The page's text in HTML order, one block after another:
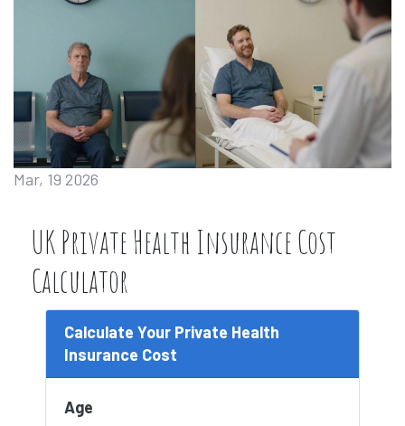
Mar, 19 2026
UK Private Health Insurance Cost
Calculator
Calculate Your Private Health
Insurance Cost
Age